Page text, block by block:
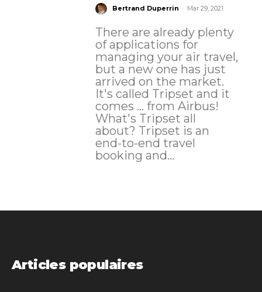
Bertrand Duperrin - Mar 29, 2021
There are already plenty
of applications for
managing your air travel,
but a new one has just
arrived on the market.
It's called Tripset and it
comes ... from Airbus!
What's Tripset all
about? Tripset is an
end-to-end travel
booking and...
Articles populaires